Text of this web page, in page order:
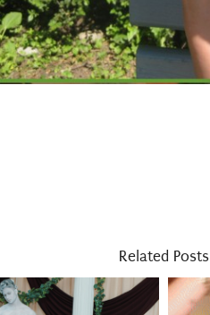
Related Posts